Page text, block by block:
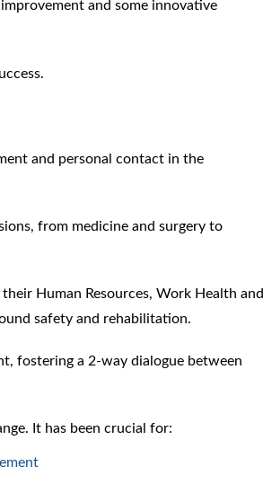
and some innovative
and personal contact in the
from medicine and surgery to
Human Resources, Work Health and
safety and rehabilitation.
fostering a 2-way dialogue between
It has been crucial for: